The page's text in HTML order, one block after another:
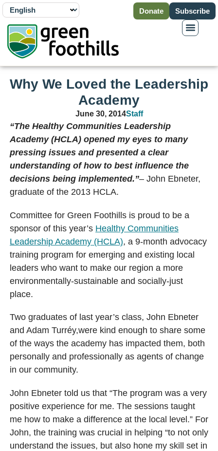
Donate Subscribe
Why We Loved the Leadership
Academy
June 30, 2014Staff
“The Healthy Communities Leadership
Academy (HCLA) opened my eyes to many
pressing issues and presented a clear
understanding of how to best influence the
decisions being implemented.”– John Ebneter,
graduate of the 2013 HCLA.
Committee for Green Foothills is proud to be a
sponsor of this year’s Healthy Communities
Leadership Academy (HCLA), a 9-month advocacy
training program for emerging and existing local
leaders who want to make our region a more
environmentally-sustainable and socially-just
place.
Two graduates of last year’s class, John Ebneter
and Adam Turréy,were kind enough to share some
of the ways the academy has impacted them, both
personally and professionally as agents of change
in our community.
John Ebneter told us that “The program was a very
positive experience for me. The sessions taught
me how to make a difference at the local level.” For
John, the training was crucial in helping “to not only
understand the issues, but also hone my skill set in